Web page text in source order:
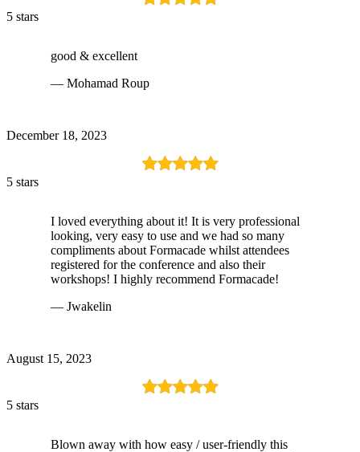
5 stars
good & excellent
— Mohamad Roup
December 18, 2023
5 stars
I loved everything about it! It is very professional
looking, very easy to use and we had so many
compliments about Formacade whilst attendees
registered for the conference and also their
workshops! I highly recommend Formacade!
— Jwakelin
August 15, 2023
5 stars
Blown away with how easy / user-friendly this